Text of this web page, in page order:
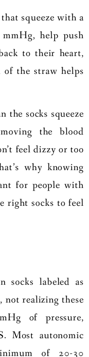
squeeze with a
help push
to their heart,
the straw helps
the socks squeeze
the blood
feel dizzy or too
why knowing
for people with
right socks to feel
socks labeled as
not realizing these
of pressure,
Most autonomic
of 20-30